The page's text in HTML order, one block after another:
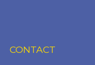
CONTACT